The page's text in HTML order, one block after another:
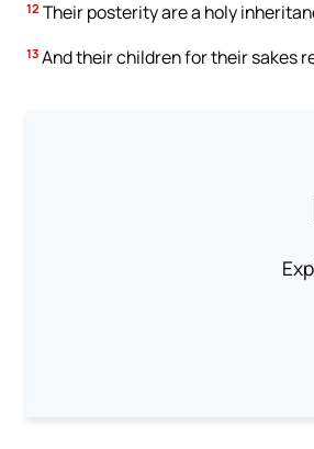
12 Their posterity are a holy
13 And their children for their sakes